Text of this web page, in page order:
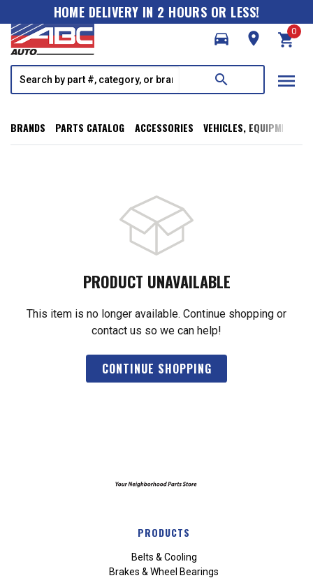
HOME DELIVERY IN 2 HOURS OR LESS!
directions_car
room shopping_cart
0
search menu
BRANDS PARTS CATALOG ACCESSORIES VEHICLES, EQUIPMENT,
PRODUCT UNAVAILABLE
This item is no longer available. Continue shopping or
contact us so we can help!
CONTINUE SHOPPING
PRODUCTS
Belts & Cooling
Brakes & Wheel Bearings